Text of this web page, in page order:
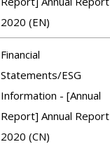
2020 (EN)
Financial
Statements/ESG
Information - [Annual
Report] Annual Report
2020 (CN)